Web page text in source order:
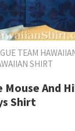
TEAM
SHIRT
And
Shirt